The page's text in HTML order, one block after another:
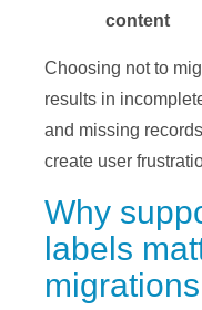
content
Choosing not to
results in
and missing
create user
Why
labels
migrations